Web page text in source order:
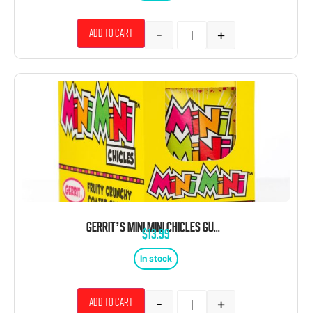
- +
Add to cart
GERRIT’S MINI MINI CHICLES GUM 0.79 OZ POUCHES 20 CT
$13.99
In stock
- +
Add to cart